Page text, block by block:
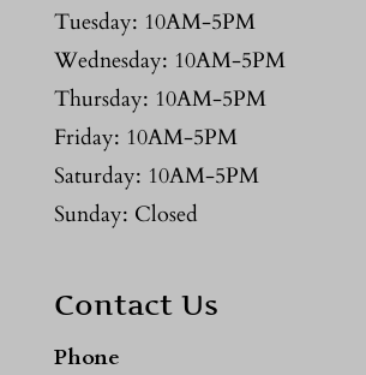
Tuesday: 10AM-5PM
Wednesday: 10AM-5PM
Thursday: 10AM-5PM
Friday: 10AM-5PM
Saturday: 10AM-5PM
Sunday: Closed
Contact Us
Phone